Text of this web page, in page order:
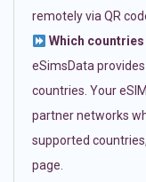
remotely via QR
Which
eSimsData
countries. Your
partner networks
supported
page.